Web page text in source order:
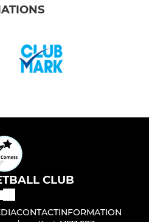
CLUB
CONTACTINFORMATION